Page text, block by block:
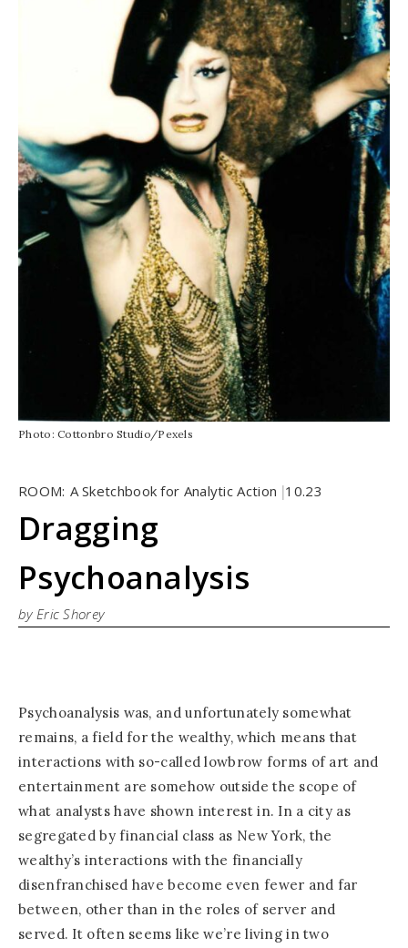
Photo: Cottonbro Studio/Pexels
ROOM: A Sketchbook for Analytic Action |10.23
Dragging
Psychoanalysis
by Eric Shorey
Psychoanalysis was, and unfortunately somewhat
remains, a field for the wealthy, which means that
interactions with so-called lowbrow forms of art and
entertainment are somehow outside the scope of
what analysts have shown interest in. In a city as
segregated by financial class as New York, the
wealthy’s interactions with the financially
disenfranchised have become even fewer and far
between, other than in the roles of server and
served. It often seems like we’re living in two